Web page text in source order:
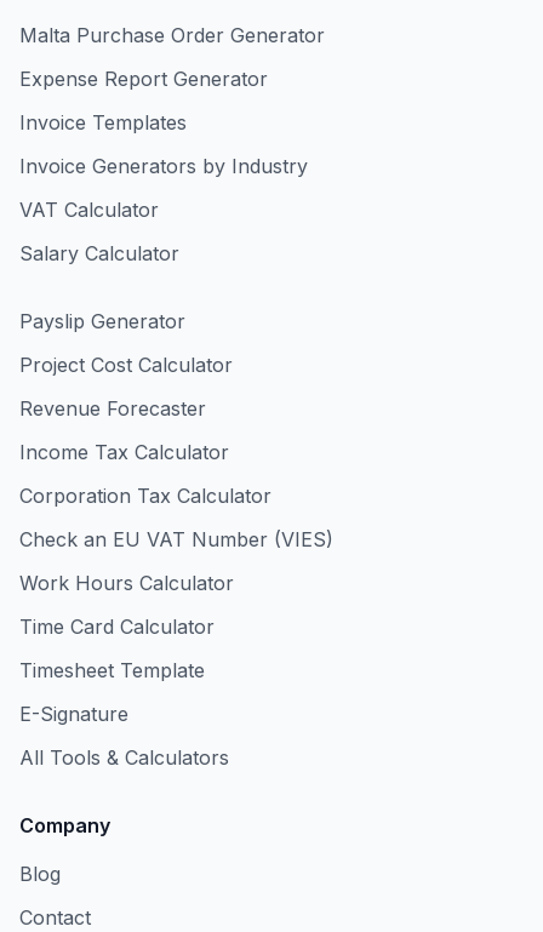
Malta Purchase Order Generator
Expense Report Generator
Invoice Templates
Invoice Generators by Industry
VAT Calculator
Salary Calculator
Payslip Generator
Project Cost Calculator
Revenue Forecaster
Income Tax Calculator
Corporation Tax Calculator
Check an EU VAT Number (VIES)
Work Hours Calculator
Time Card Calculator
Timesheet Template
E-Signature
All Tools & Calculators
Company
Blog
Contact